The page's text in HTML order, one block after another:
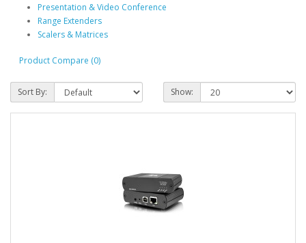
Presentation & Video Conference
Range Extenders
Scalers & Matrices
Product Compare (0)
Sort By: Show: